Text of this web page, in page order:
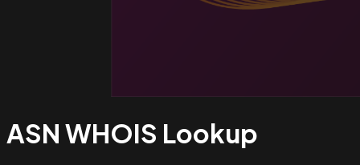
ASN WHOIS Lookup